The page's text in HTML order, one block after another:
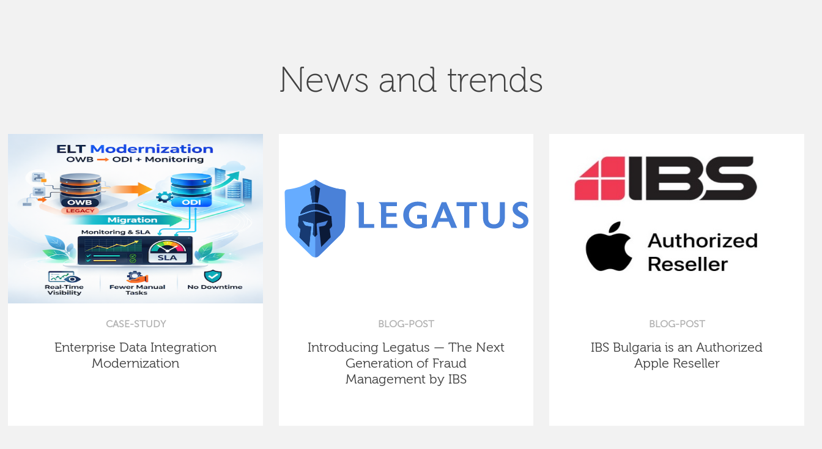
News and trends
CASE-STUDY
Enterprise Data Integration
Modernization
BLOG-POST
Introducing Legatus — The Next
Generation of Fraud
Management by IBS
BLOG-POST
IBS Bulgaria is an Authorized
Apple Reseller